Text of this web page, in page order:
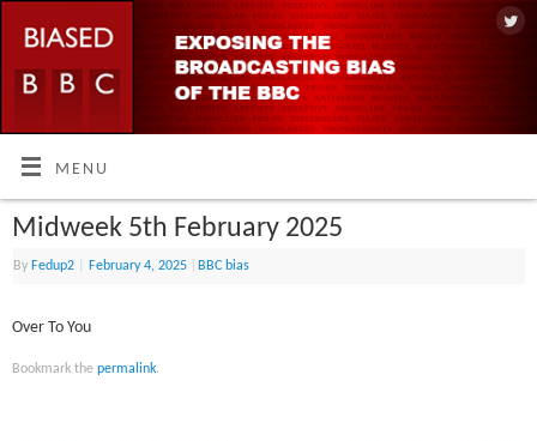
MENU
Midweek 5th February 2025
By Fedup2 February 4, 2025 BBC bias
Over To You
Bookmark thepermalink.